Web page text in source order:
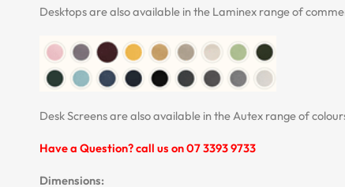
Desktops are also available in the Laminex range of
Desk Screens are also available in the Autex range of
Have a Question? call us on 07 3393 9733
Dimensions: